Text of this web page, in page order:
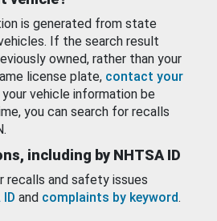
is generated from state
If the search result
owned, rather than your
license plate, contact your
vehicle information be
you can search for recalls
including by NHTSA ID
recalls and safety issues
and complaints by keyword.